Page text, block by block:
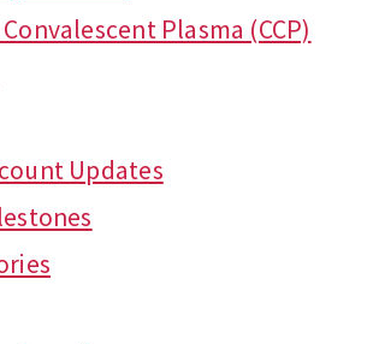
Convalescent Plasma (CCP)
Updates